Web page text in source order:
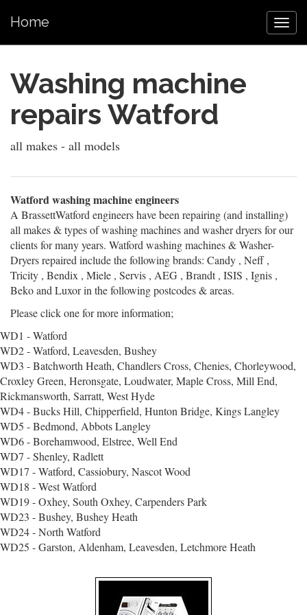
Home
Washing machine
repairs Watford
all makes - all models
Watford washing machine engineers
A BrassettWatford engineers have been repairing (and installing)
all makes & types of washing machines and washer dryers for our
clients for many years. Watford washing machines & Washer-
Dryers repaired include the following brands: Candy , Neff ,
Tricity , Bendix , Miele , Servis , AEG , Brandt , ISIS , Ignis ,
Beko and Luxor in the following postcodes & areas.
Please click one for more information;
WD1 - Watford
WD2 - Watford, Leavesden, Bushey
WD3 - Batchworth Heath, Chandlers Cross, Chenies, Chorleywood,
Croxley Green, Heronsgate, Loudwater, Maple Cross, Mill End,
Rickmansworth, Sarratt, West Hyde
WD4 - Bucks Hill, Chipperfield, Hunton Bridge, Kings Langley
WD5 - Bedmond, Abbots Langley
WD6 - Borehamwood, Elstree, Well End
WD7 - Shenley, Radlett
WD17 - Watford, Cassiobury, Nascot Wood
WD18 - West Watford
WD19 - Oxhey, South Oxhey, Carpenders Park
WD23 - Bushey, Bushey Heath
WD24 - North Watford
WD25 - Garston, Aldenham, Leavesden, Letchmore Heath